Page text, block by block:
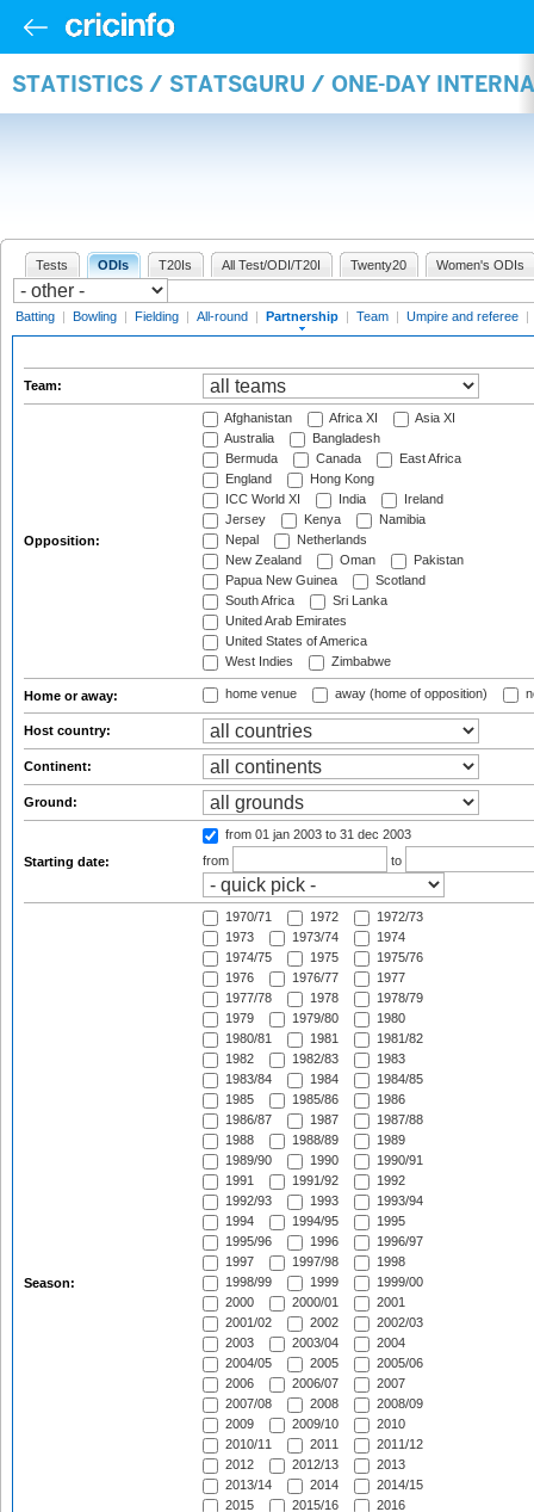
STATISTICS / STATSGURU / ONE-DAY
Tests ODIs T20Is All Test/ODI/T20I Twenty20 Women's ODIs
Batting | Bowling | Fielding | All-round | Partnership | Team | Umpire and referee |
Team:
Opposition:
Afghanistan Africa XI
Asia XI
Australia
Bangladesh
Bermuda
Canada
East Africa
England
Hong Kong
ICC World XI
India
Ireland
Jersey
Kenya
Namibia
Nepal
Netherlands
New Zealand
Oman
Pakistan
Papua New Guinea
Scotland
South Africa
Sri Lanka
United Arab Emirates
United States of America
West Indies
Zimbabwe
Home or away: home venue away (home of opposition)
Host country:
Continent:
Ground:
Starting date:
from 01 jan 2003 to 31 dec 2003
from
to
Season:
1970/71 1972
1972/73
1973
1973/74
1974
1974/75
1975
1975/76
1976
1976/77
1977
1977/78
1978
1978/79
1979
1979/80
1980
1980/81
1981
1981/82
1982
1982/83
1983
1983/84
1984
1984/85
1985
1985/86
1986
1986/87
1987
1987/88
1988
1988/89
1989
1989/90
1990
1990/91
1991
1991/92
1992
1992/93
1993
1993/94
1994
1994/95
1995
1995/96
1996
1996/97
1997
1997/98
1998
1998/99
1999
1999/00
2000
2000/01
2001
2001/02
2002
2002/03
2003
2003/04
2004
2004/05
2005
2005/06
2006
2006/07
2007
2007/08
2008
2008/09
2009
2009/10
2010
2010/11
2011
2011/12
2012
2012/13
2013
2013/14
2014
2014/15
2015
2015/16
2016